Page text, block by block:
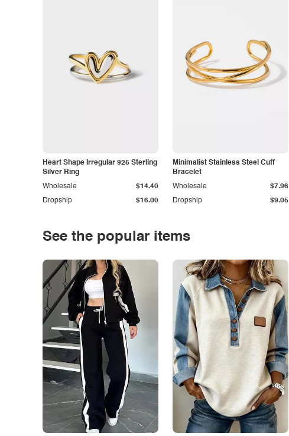
Heart Shape Irregular 925 Sterling
Silver Ring
Dropship $16.00
Wholesale $14.40
Minimalist Stainless Steel Cuff
Bracelet
Dropship $9.05
Wholesale $7.96
See the popular items